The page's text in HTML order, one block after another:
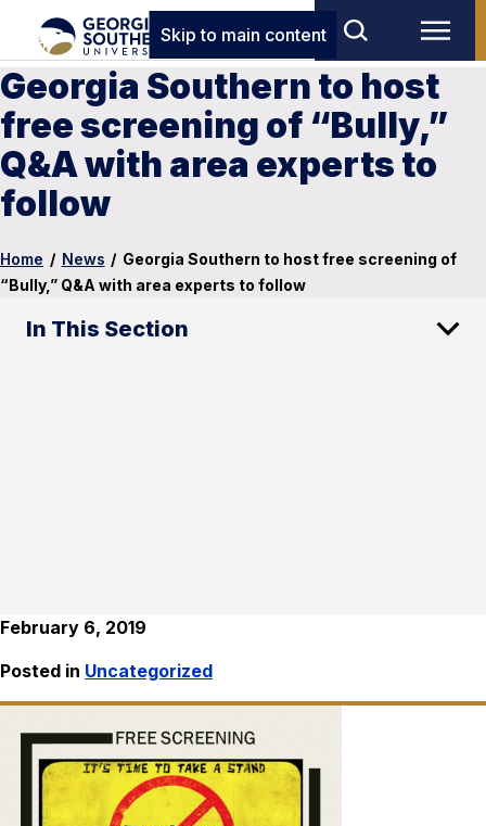
Skip to main content
Georgia Southern to host
free screening of “Bully,”
Q&A with area experts to
follow
Home / News / Georgia Southern to host free screening of
“Bully,” Q&A with area experts to follow
In This Section
February 6, 2019
Posted in Uncategorized